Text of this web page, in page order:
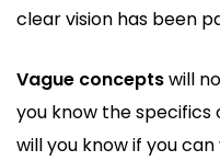
clear vision has been
Vague conceptswill
you know the specifics
will you know if you